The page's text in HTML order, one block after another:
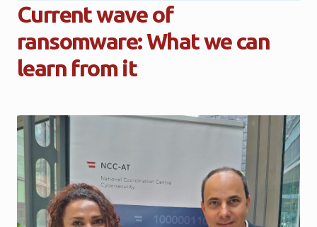
Current wave of
ransomware: What we can
learn from it